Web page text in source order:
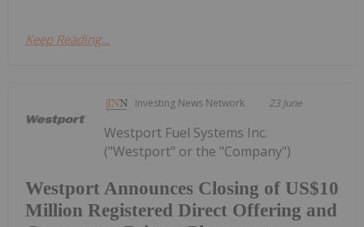
Keep Reading...
Investing News Network 23 June
Westport Announces Closing of US$10
Million Registered Direct Offering and
Westport Fuel Systems Inc.
("Westport" or the "Company")